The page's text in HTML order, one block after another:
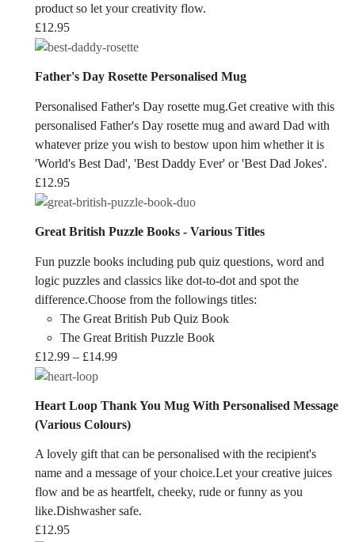
product so let your creativity flow.
£12.95
Father's Day Rosette Personalised Mug
Personalised Father's Day rosette mug.Get creative with this
personalised Father's Day rosette mug and award Dad with
whatever prize you wish to bestow upon him whether it is
'World's Best Dad', 'Best Daddy Ever' or 'Best Dad Jokes'.
£12.95
Great British Puzzle Books - Various Titles
Fun puzzle books including pub quiz questions, word and
logic puzzles and classics like dot-to-dot and spot the
difference.Choose from the followings titles:
The Great British Pub Quiz Book
The Great British Puzzle Book
£12.99 – £14.99Price
through
£14.99
Heart Loop Thank You Mug With Personalised Message
(Various Colours)
A lovely gift that can be personalised with the recipient's
name and a message of your choice.Let your creative juices
flow and be as heartfelt, cheeky, rude or funny as you
like.Dishwasher safe.
£12.95